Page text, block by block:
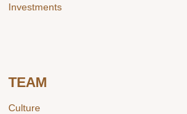
Investments
TEAM
Culture